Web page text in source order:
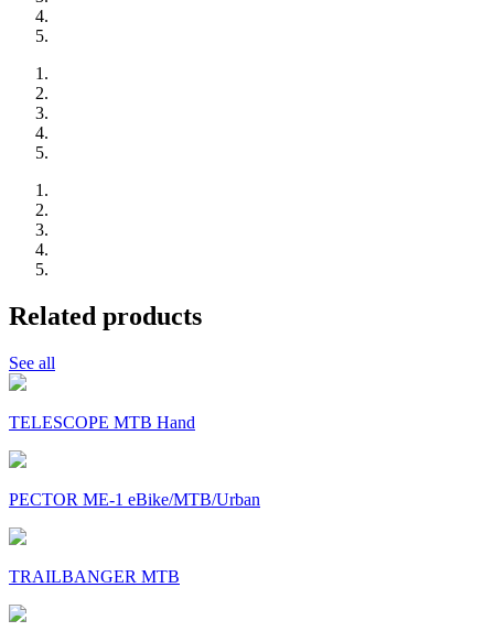
Related products
See all
TELESCOPE MTB Hand
PECTOR ME-1 eBike/MTB/Urban
TRAILBANGER MTB